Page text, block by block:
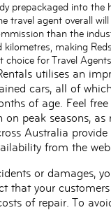
prepackaged into the
travel agent overall will
than the
making
choice for Travel Agents.
utilises an
cars, all of
of age. Feel
on peak seasons, as
Australia provide
from the
or damages,
that your
of repair. To